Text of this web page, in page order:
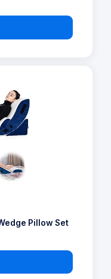
Pillow Set